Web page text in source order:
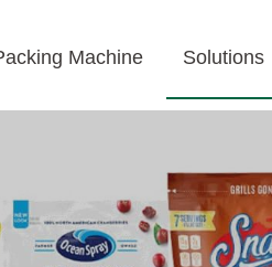
Machine Solutions